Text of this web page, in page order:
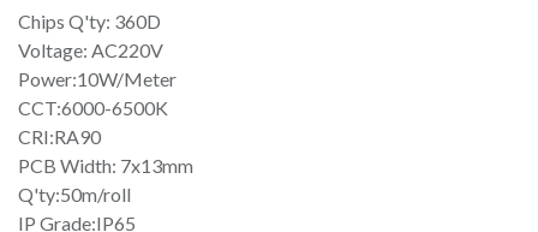
Chips Q'ty: 360D
Voltage: AC220V
Power:10W/Meter
CCT:6000-6500K
CRI:RA90
PCB Width: 7x13mm
Q'ty:50m/roll
IP Grade:IP65